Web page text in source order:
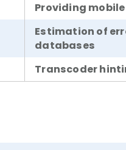
Providing
Estimation of
databases
Transcoder